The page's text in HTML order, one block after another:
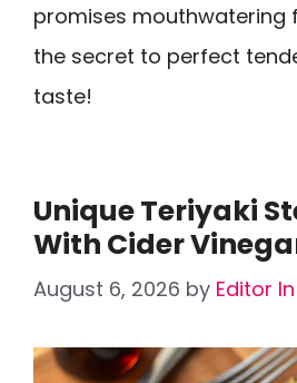
promises mouthwatering
the secret to perfect
taste!
Unique Teriyaki
With Cider
August 6, 2026 by Editor